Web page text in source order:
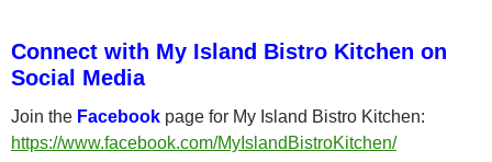
Connect with My Island Bistro Kitchen on
Social Media
Join the Facebook page for My Island Bistro Kitchen:
https://www.facebook.com/MyIslandBistroKitchen/